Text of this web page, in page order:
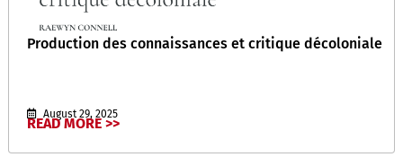
Production des connaissances et critique décoloniale
August 29, 2025
READ MORE >>